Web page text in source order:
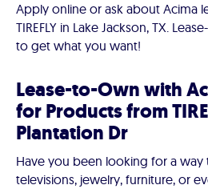
Apply online or ask about Acima
TIREFLY in Lake Jackson, TX.
to get what you want!
Lease-to-Own with
for Products from
Plantation Dr
Have you been looking for a
televisions, jewelry, furniture, or